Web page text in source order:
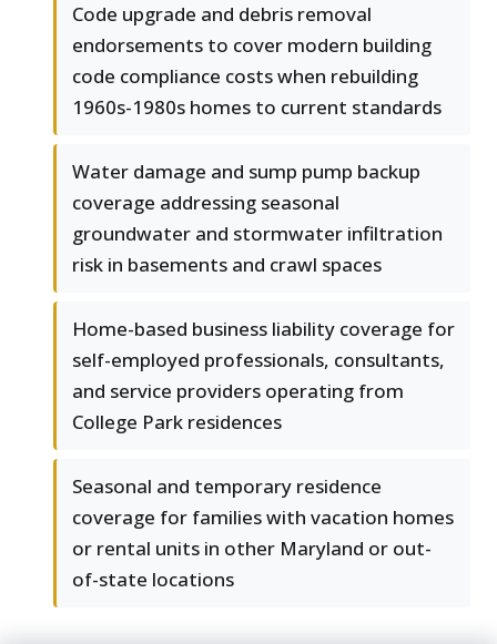
Code upgrade and debris removal
endorsements to cover modern building
code compliance costs when rebuilding
1960s-1980s homes to current standards
Water damage and sump pump backup
coverage addressing seasonal
groundwater and stormwater infiltration
risk in basements and crawl spaces
Home-based business liability coverage for
self-employed professionals, consultants,
and service providers operating from
College Park residences
Seasonal and temporary residence
coverage for families with vacation homes
or rental units in other Maryland or out-
of-state locations